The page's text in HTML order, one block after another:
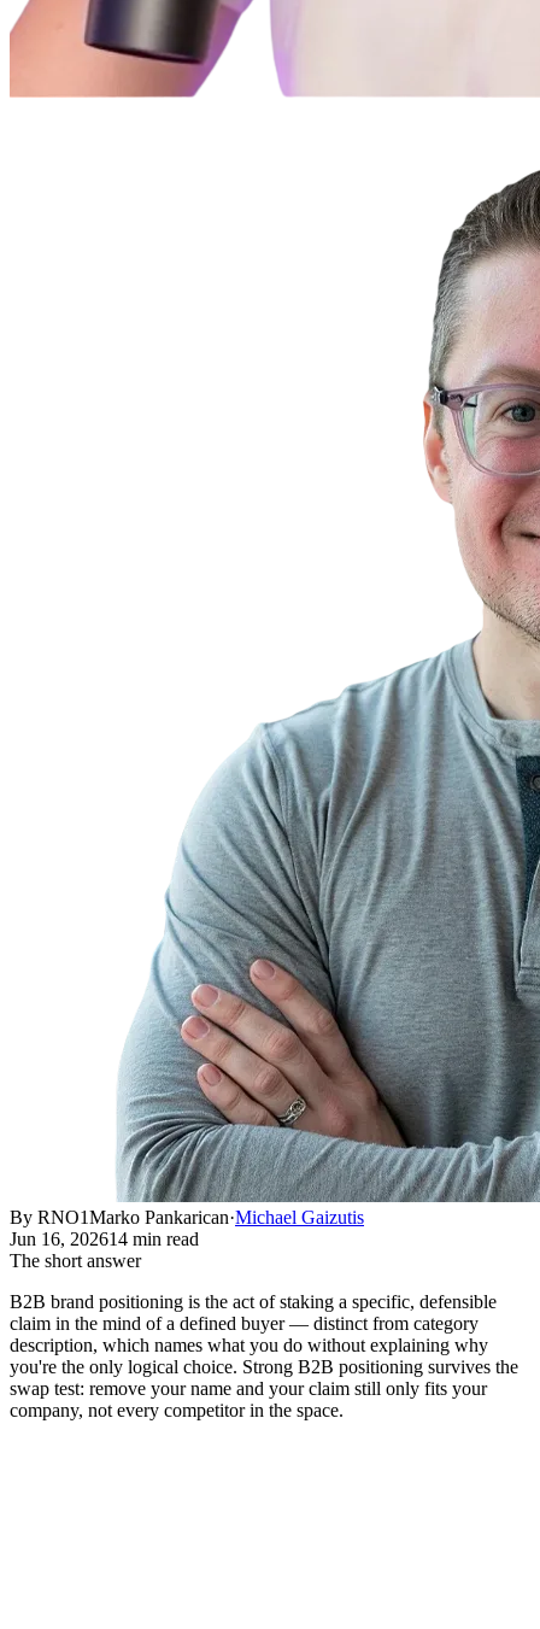
By RNO1Marko Pankarican·Michael Gaizutis
Jun 16, 202614 min read
The short answer
B2B brand positioning is the act of staking a specific, defensible
claim in the mind of a defined buyer — distinct from category
description, which names what you do without explaining why
you're the only logical choice. Strong B2B positioning survives the
swap test: remove your name and your claim still only fits your
company, not every competitor in the space.